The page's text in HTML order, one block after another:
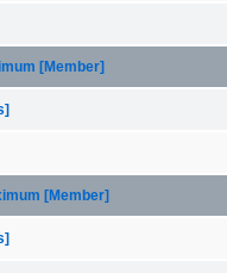
[Member]
[Member]